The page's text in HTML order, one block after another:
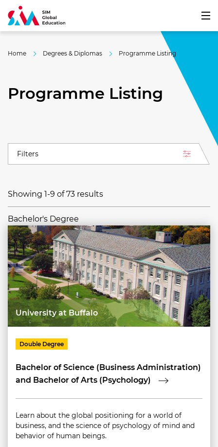
Home Degrees & Diplomas Programme Listing
Programme Listing
Filters
Showing 1-9 of 73 results
Bachelor's Degree
University at Buffalo
Double Degree
Bachelor of Science (Business Administration)
and Bachelor of Arts (Psychology)
Learn about the global positioning for a world of
business, and the science of psychology of mind and
behavior of human beings.